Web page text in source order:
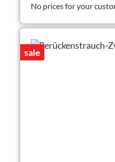
No prices for your
sale